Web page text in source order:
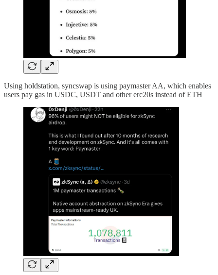
Using holdstation, syncswap is using paymaster AA, which enables
users pay gas in USDC, USDT and other erc20s instead of ETH